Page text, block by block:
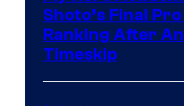
Shoto’s Final
Ranking After
Timeskip